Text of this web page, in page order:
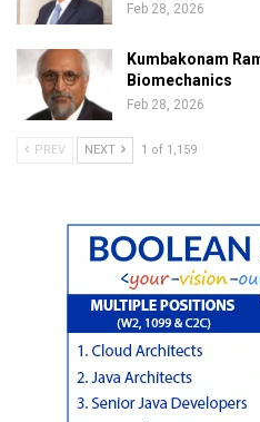
Feb 28, 2026
Kumbakonam
Biomechanics
Feb 28, 2026
PREV NEXT 1 of 1,159